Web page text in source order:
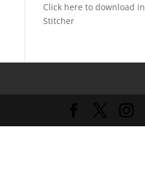
Click here to download in
Stitcher